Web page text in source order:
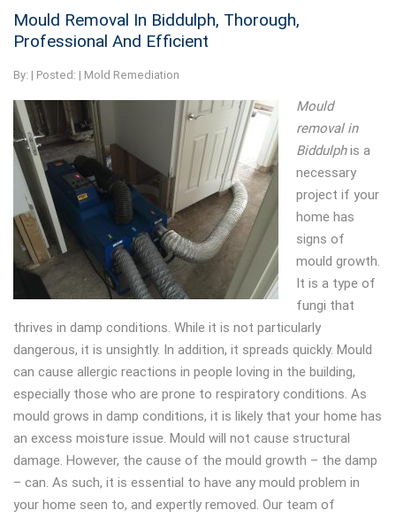
Mould Removal In Biddulph, Thorough,
Professional And Efficient
By: | Posted: | Mold Remediation
Mould
removal in
Biddulphis a
necessary
project if your
home has
signs of
mould growth.
It is a type of
fungi that
thrives in damp conditions. While it is not particularly
dangerous, it is unsightly. In addition, it spreads quickly. Mould
can cause allergic reactions in people loving in the building,
especially those who are prone to respiratory conditions. As
mould grows in damp conditions, it is likely that your home has
an excess moisture issue. Mould will not cause structural
damage. However, the cause of the mould growth – the damp
– can. As such, it is essential to have any mould problem in
your home seen to, and expertly removed. Our team of